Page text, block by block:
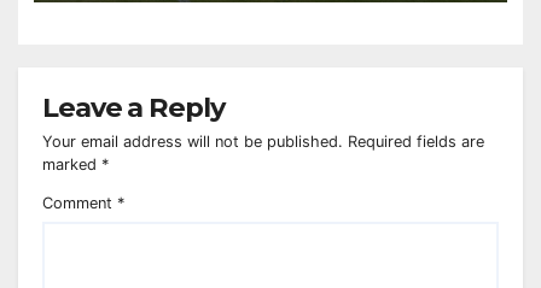
Leave a Reply
Your email address will not be published. Required fields are
marked *
Comment *